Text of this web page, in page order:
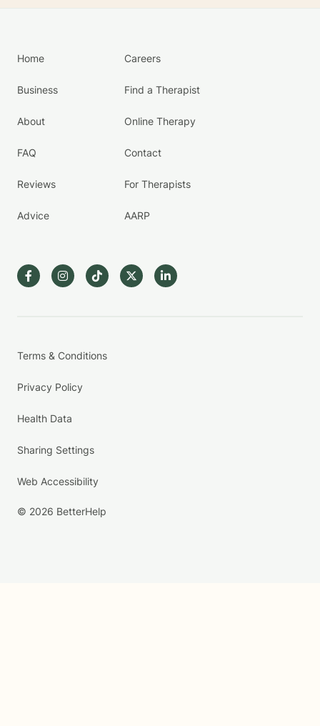
Home
Business
About
FAQ
Reviews
Advice
Careers
Find a Therapist
Online Therapy
Contact
For Therapists
AARP
Terms & Conditions
Privacy Policy
Health Data
Sharing Settings
Web Accessibility
© 2026 BetterHelp